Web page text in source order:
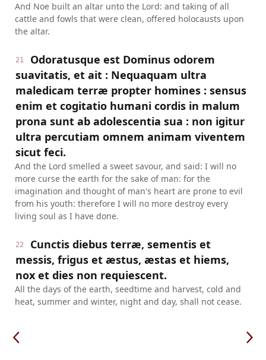
And Noe built an altar unto the Lord: and taking of all
cattle and fowls that were clean, offered holocausts upon
the altar.
21
Odoratusque est Dominus odorem
suavitatis, et ait : Nequaquam ultra
maledicam terræ propter homines : sensus
enim et cogitatio humani cordis in malum
prona sunt ab adolescentia sua : non igitur
ultra percutiam omnem animam viventem
sicut feci.
And the Lord smelled a sweet savour, and said: I will no
more curse the earth for the sake of man: for the
imagination and thought of man's heart are prone to evil
from his youth: therefore I will no more destroy every
living soul as I have done.
22
Cunctis diebus terræ, sementis et
messis, frigus et æstus, æstas et hiems,
nox et dies non requiescent.
All the days of the earth, seedtime and harvest, cold and
heat, summer and winter, night and day, shall not cease.